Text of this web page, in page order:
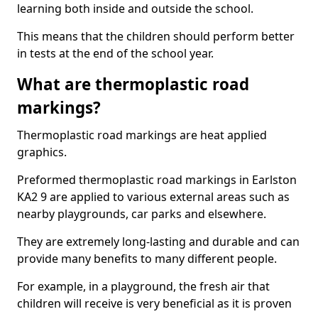
learning both inside and outside the school.
This means that the children should perform better
in tests at the end of the school year.
What are thermoplastic road
markings?
Thermoplastic road markings are heat applied
graphics.
Preformed thermoplastic road markings in Earlston
KA2 9 are applied to various external areas such as
nearby playgrounds, car parks and elsewhere.
They are extremely long-lasting and durable and can
provide many benefits to many different people.
For example, in a playground, the fresh air that
children will receive is very beneficial as it is proven